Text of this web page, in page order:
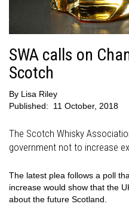
SWA calls on
Scotch
By Lisa Riley
Published:
11 October, 2018
The Scotch Whisky
government not to increase
The latest plea follows a poll
increase would show that the
about the future Scotland.